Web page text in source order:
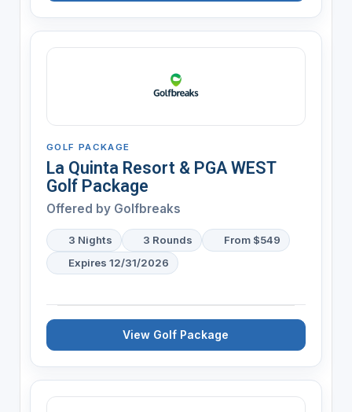
GOLF PACKAGE
La Quinta Resort & PGA WEST
Golf Package
Offered by Golfbreaks
3 Nights 3 Rounds
From $549
Expires 12/31/2026
View Golf Package